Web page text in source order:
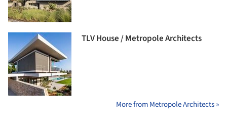
TLV House / Metropole Architects
More from Metropole Architects »